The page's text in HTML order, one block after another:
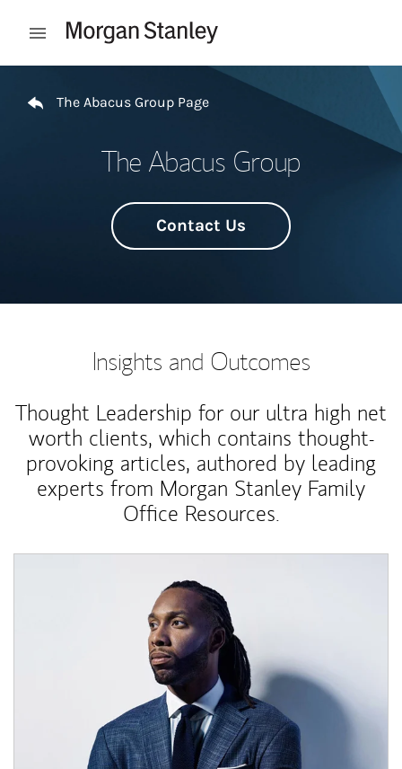
Open mobile menu
The Abacus Group Page
The Abacus Group
Contact Us
Insights and Outcomes
Thought Leadership for our ultra high net
worth clients, which contains thought-
provoking articles, authored by leading
experts from Morgan Stanley Family
Office Resources.